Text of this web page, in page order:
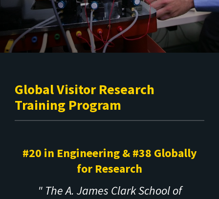
Global Visitor Research
Training Program
#20 in Engineering & #38 Globally
for Research
" The A. James Clark School of